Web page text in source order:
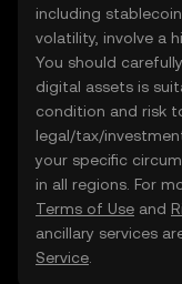
including
volatility, involve a
You should
digital assets is
condition and risk
legal/tax/
your specific
in all regions. For
Terms of Use and
ancillary services
Service